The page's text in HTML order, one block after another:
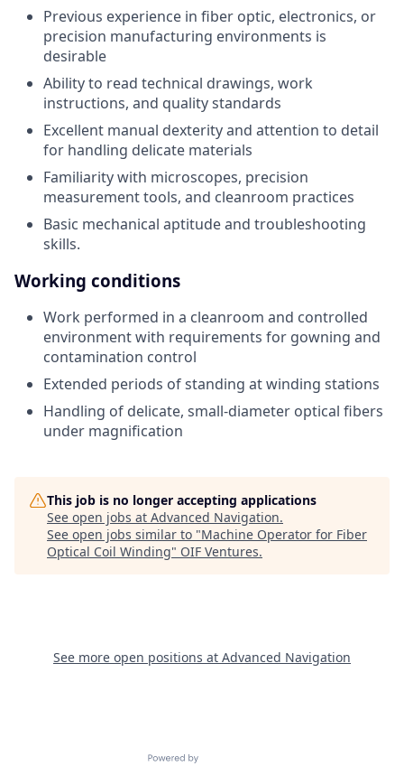
Previous experience in fiber optic, electronics, or
precision manufacturing environments is
desirable
Ability to read technical drawings, work
instructions, and quality standards
Excellent manual dexterity and attention to detail
for handling delicate materials
Familiarity with microscopes, precision
measurement tools, and cleanroom practices
Basic mechanical aptitude and troubleshooting
skills.
Working conditions
Work performed in a cleanroom and controlled
environment with requirements for gowning and
contamination control
Extended periods of standing at winding stations
Handling of delicate, small-diameter optical fibers
under magnification
This job is no longer accepting applications
See open jobs at Advanced Navigation.
See open jobs similar to "Machine Operator for Fiber
Optical Coil Winding" OIF Ventures.
See more open positions at Advanced Navigation